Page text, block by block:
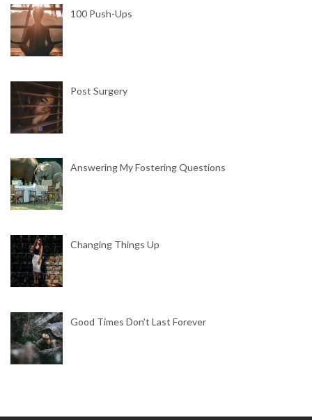
100 Push-Ups
Post Surgery
Answering My Fostering Questions
Changing Things Up
Good Times Don’t Last Forever